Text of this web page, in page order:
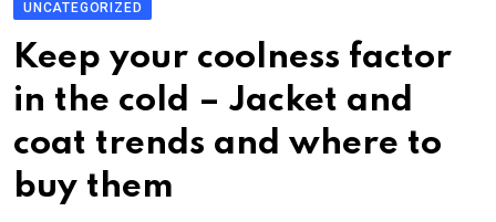
UNCATEGORIZED
Keep your coolness factor
in the cold – Jacket and
coat trends and where to
buy them